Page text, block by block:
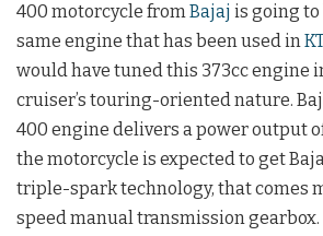
400 motorcycle fromBajaj is going
same engine that has been used in
would have tuned this 373cc engine
cruiser’s touring-oriented nature.
400 engine delivers a power output
the motorcycle is expected to get
triple-spark technology, that comes
speed manual transmission gearbox.